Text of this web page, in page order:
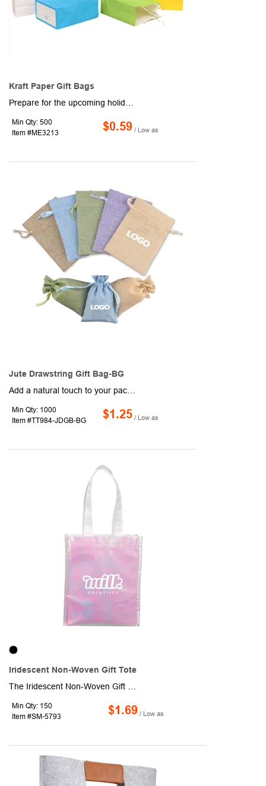
Kraft Paper Gift Bags
Min Qty: 500
Item #ME3213
$0.59 / Low as
Jute Drawstring Gift Bag-BG
Min Qty: 1000
Item #TT984-JDGB-BG
$1.25 / Low as
Iridescent Non-Woven Gift Tote
Min Qty: 150
Item #SM-5793
$1.69 / Low as